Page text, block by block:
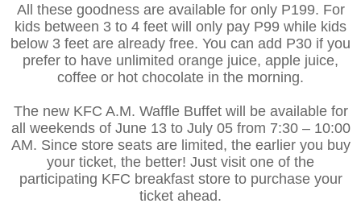
All these goodness are available for only P199. For
kids between 3 to 4 feet will only pay P99 while kids
below 3 feet are already free. You can add P30 if you
prefer to have unlimited orange juice, apple juice,
coffee or hot chocolate in the morning.
The new KFC A.M. Waffle Buffet will be available for
all weekends of June 13 to July 05 from 7:30 – 10:00
AM. Since store seats are limited, the earlier you buy
your ticket, the better! Just visit one of the
participating KFC breakfast store to purchase your
ticket ahead.